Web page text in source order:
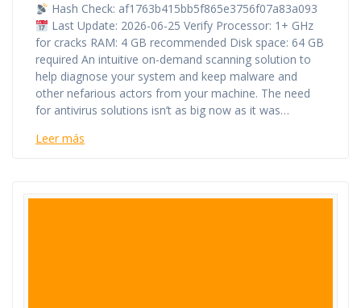
Hash Check: af1763b415bb5f865e3756f07a83a093
Last Update: 2026-06-25 Verify Processor: 1+ GHz
for cracks RAM: 4 GB recommended Disk space: 64 GB
required An intuitive on-demand scanning solution to
help diagnose your system and keep malware and
other nefarious actors from your machine. The need
for antivirus solutions isn’t as big now as it was…
Leer más